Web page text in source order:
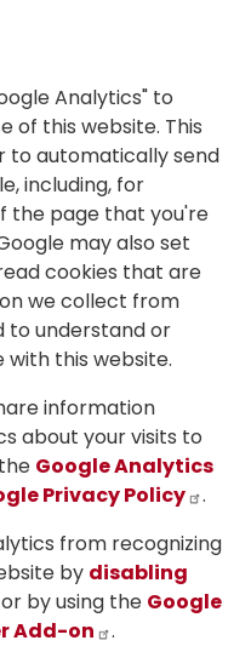
Analytics" to
of this website. This
to automatically send
including, for
the page that you're
may also set
cookies that are
we collect from
to understand or
with this website.
information
about your visits to
Google Analytics
Privacy Policy
.
from recognizing
by disabling
or by using the Google
Add-on
.